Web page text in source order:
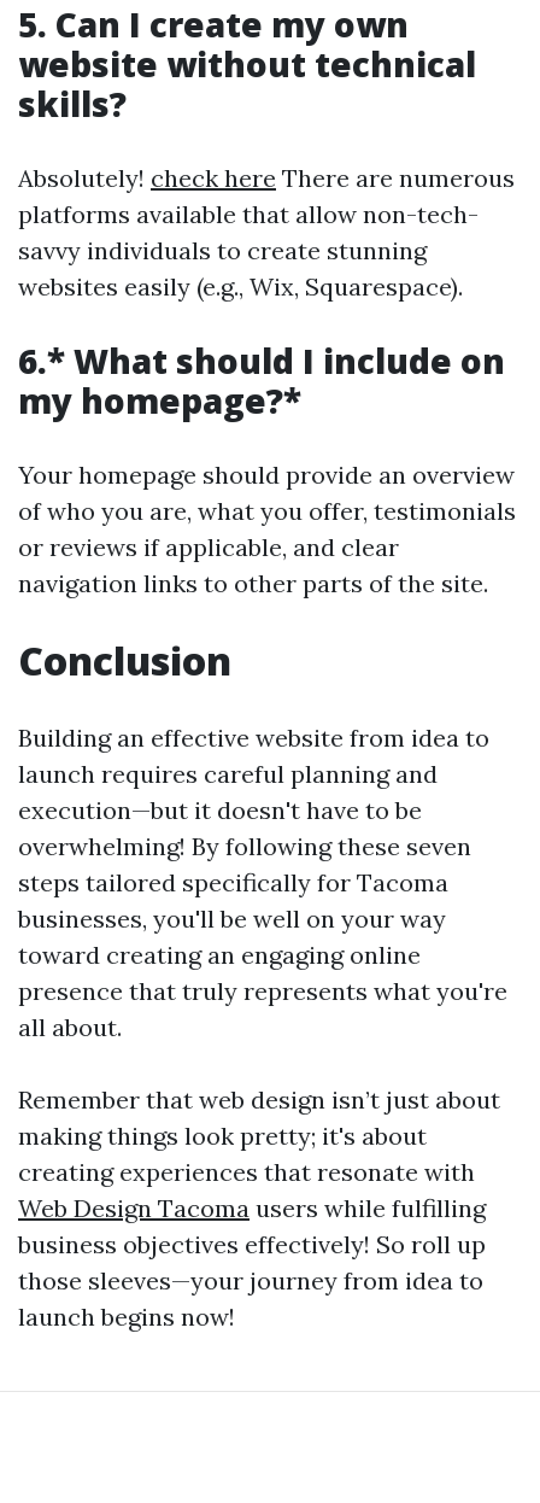
5. Can I create my own
website without technical
skills?
Absolutely! check here There are numerous
platforms available that allow non-tech-
savvy individuals to create stunning
websites easily (e.g., Wix, Squarespace).
6.* What should I include on
my homepage?*
Your homepage should provide an overview
of who you are, what you offer, testimonials
or reviews if applicable, and clear
navigation links to other parts of the site.
Conclusion
Building an effective website from idea to
launch requires careful planning and
execution—but it doesn't have to be
overwhelming! By following these seven
steps tailored specifically for Tacoma
businesses, you'll be well on your way
toward creating an engaging online
presence that truly represents what you're
all about.
Remember that web design isn’t just about
making things look pretty; it's about
creating experiences that resonate with
Web Design Tacoma users while fulfilling
business objectives effectively! So roll up
those sleeves—your journey from idea to
launch begins now!